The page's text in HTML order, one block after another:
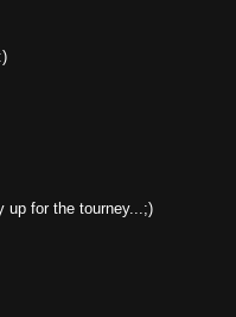
up for the tourney...;)